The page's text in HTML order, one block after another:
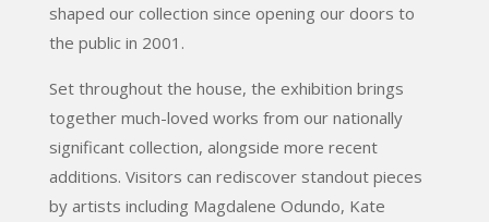
shaped our collection since opening our doors to
the public in 2001.
Set throughout the house, the exhibition brings
together much-loved works from our nationally
significant collection, alongside more recent
additions. Visitors can rediscover standout pieces
by artists including Magdalene Odundo, Kate